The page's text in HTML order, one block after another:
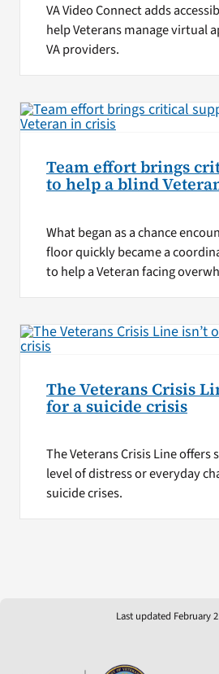
VA Video Connect adds
help Veterans manage virtual
VA providers.
Team effort brings
to help a blind
What began as a chance
floor quickly became a
to help a Veteran facing
The Veterans Crisis
for a suicide crisis
The Veterans Crisis Line
level of distress or everyday
suicide crises.
Last updated February